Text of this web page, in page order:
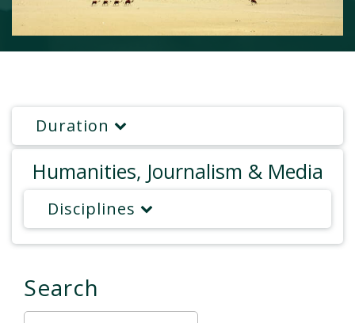
Duration
Humanities, Journalism & Media
Disciplines
Search